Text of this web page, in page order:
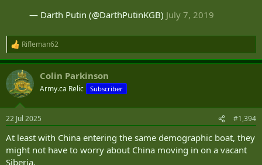
— Darth Putin (@DarthPutinKGB) July 7, 2019
R
e
a
c
i
s
Rifleman62
Colin Parkinson
Army.ca Relic Subscriber
22 Jul 2025 #1,394
At least with China entering the same demographic boat, they
might not have to worry about China moving in on a vacant
Siberia.